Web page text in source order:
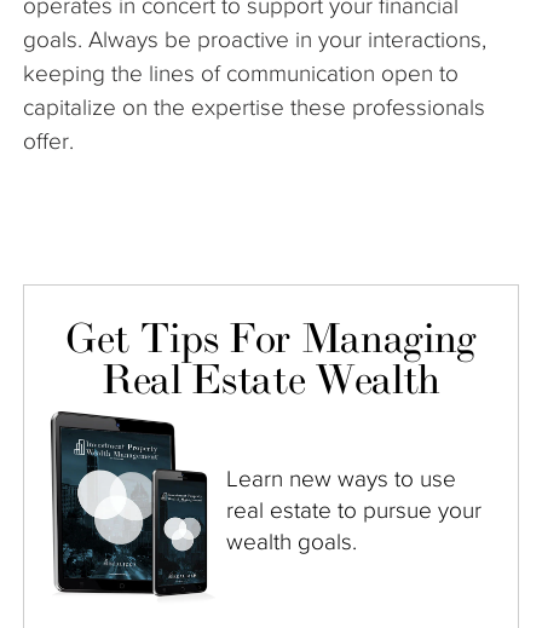
operates in concert to support your financial
goals. Always be proactive in your interactions,
keeping the lines of communication open to
capitalize on the expertise these professionals
offer.
Get Tips For Managing
Real Estate Wealth
Learn new ways to use
real estate to pursue your
wealth goals.